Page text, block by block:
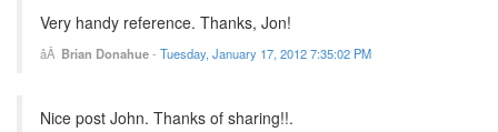
Very handy reference. Thanks, Jon!
Brian Donahue- Tuesday, January 17, 2012 7:35:02 PM
Nice post John. Thanks of sharing!!.